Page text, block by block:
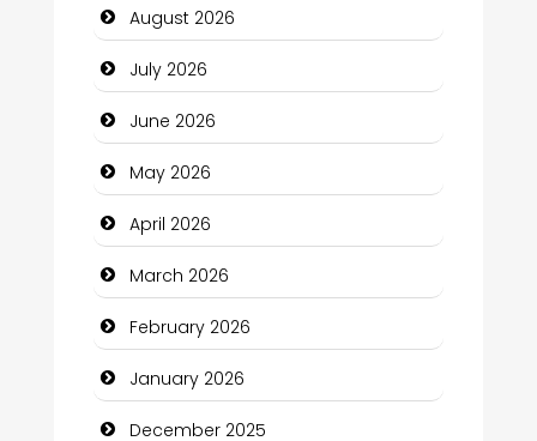
Bail bonds service
Bath Remodeling
Beauty
Beauty Salon and Products
Bicycle Shop
Business
Business and Economy
Business and Investment
August 2026
July 2026
June 2026
May 2026
April 2026
March 2026
February 2026
January 2026
December 2025